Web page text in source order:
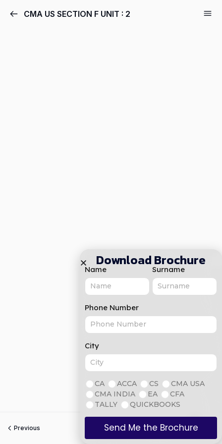
CMA US SECTION F UNIT : 2
Previous Next
Download Brochure
Name Surname
Phone Number
City
CA ACCA CS
CMA USA
CMA INDIA
EA
CFA
TALLY
QUICKBOOKS
Send Me the Brochure